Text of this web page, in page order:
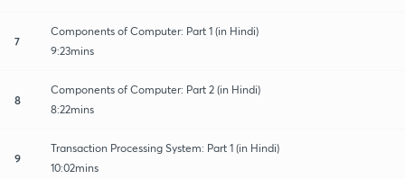
7
Components of Computer: Part 1 (in Hindi)
9:23mins
8
Components of Computer: Part 2 (in Hindi)
8:22mins
9
Transaction Processing System: Part 1 (in Hindi)
10:02mins